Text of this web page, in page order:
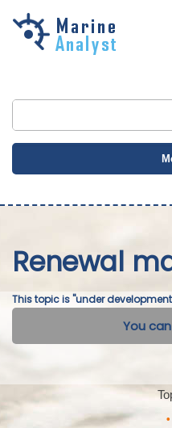
Skip to
Renewal
This topic is "under
You